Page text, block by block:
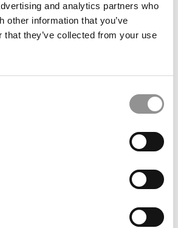
and analytics partners who
other information that you’ve
that they’ve collected from your use
New Bachelor’s Degrees,
And Governance Ambitions